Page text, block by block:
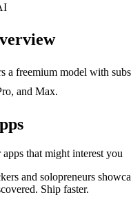
a freemium model with
and Max.
that might interest you
and solopreneurs
Ship faster.